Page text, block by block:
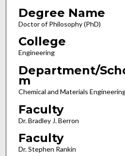
Degree Name
Doctor of Philosophy (PhD)
College
Engineering
Department/
m
Chemical and Materials
Faculty
Dr. Bradley J. Berron
Faculty
Dr. Stephen Rankin